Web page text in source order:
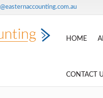
HOME
CONTACT